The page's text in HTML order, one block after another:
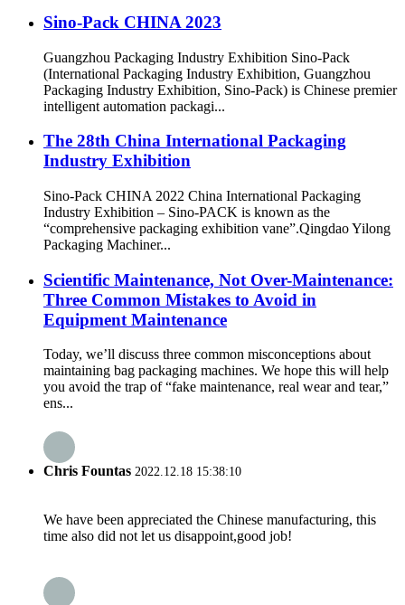
Sino-Pack CHINA 2023
Guangzhou Packaging Industry Exhibition Sino-Pack
(International Packaging Industry Exhibition, Guangzhou
Packaging Industry Exhibition, Sino-Pack) is Chinese premier
intelligent automation packagi...
The 28th China International Packaging
Industry Exhibition
Sino-Pack CHINA 2022 China International Packaging
Industry Exhibition – Sino-PACK is known as the
“comprehensive packaging exhibition vane”.Qingdao Yilong
Packaging Machiner...
Scientific Maintenance, Not Over-Maintenance:
Three Common Mistakes to Avoid in
Equipment Maintenance
Today, we’ll discuss three common misconceptions about
maintaining bag packaging machines. We hope this will help
you avoid the trap of “fake maintenance, real wear and tear,”
ens...
Chris Fountas 2022.12.18 15:38:10
We have been appreciated the Chinese manufacturing, this
time also did not let us disappoint,good job!